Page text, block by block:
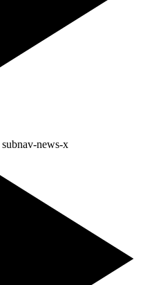
subnav-news-x